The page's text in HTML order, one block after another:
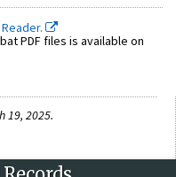
PDF files is available on
19, 2025.